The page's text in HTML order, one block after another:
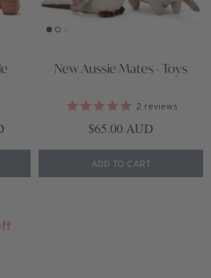
New Aussie Mates - Toys
2 reviews
Regular price
$65.00 AUD
ADD TO CART